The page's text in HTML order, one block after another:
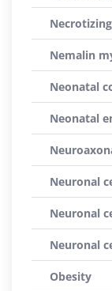
Nemalin
Neonatal
Neonatal
Neuronal
Neuronal
Neuronal
Obesity